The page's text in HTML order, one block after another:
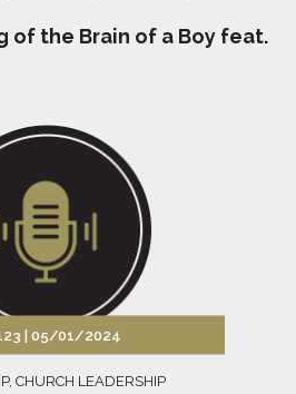
of the Brain of a Boy feat.
| 05/01/2024
, CHURCH LEADERSHIP